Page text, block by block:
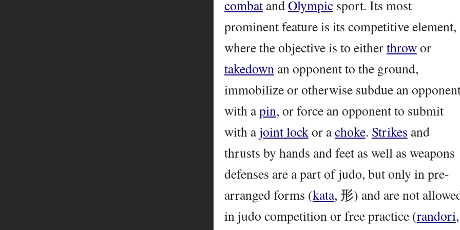
combatandOlympicsport. Its most
prominent feature is its competitive element,
where the objective is to eitherthrowor
takedownan opponent to the ground,
immobilize or otherwise subdue an
with apin, or force an opponent to submit
with ajoint lockor achoke. Strikes and
thrusts by hands and feet as well as weapons
defenses are a part of judo, but only in pre-
arranged forms (kata, 形) and are not
in judo competition or free practice (randori,